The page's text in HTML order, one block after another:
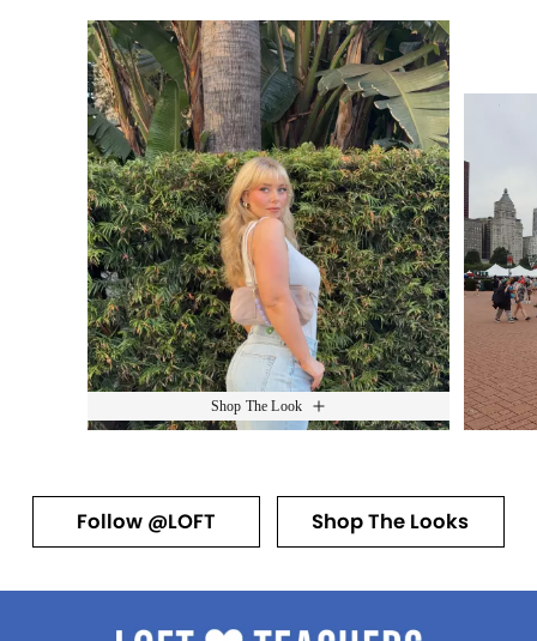
Media Carousel
Shop The Look
Slide 1 of 15.
Follow @LOFT Shop The Looks